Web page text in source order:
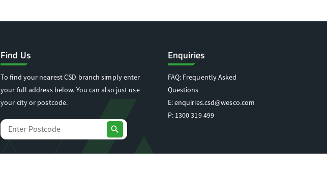
Find Us
To find your nearest CSD branch simply enter
your full address below. You can also just use
your city or postcode.
search
Enquiries
FAQ: Frequently Asked
Questions
E:enquiries.csd@wesco.com
P: 1300 319 499